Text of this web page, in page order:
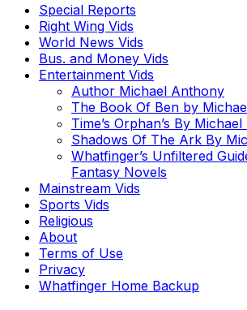
Special Reports
Right Wing Vids
World News Vids
Bus. and Money Vids
Entertainment Vids
Author Michael Anthony
The Book Of Ben by
Time’s Orphan’s By
Shadows Of The Ark By
Whatfinger’s Unfiltered
Fantasy Novels
Mainstream Vids
Sports Vids
Religious
About
Terms of Use
Privacy
Whatfinger Home Backup